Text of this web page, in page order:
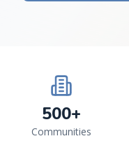
500+
Communities